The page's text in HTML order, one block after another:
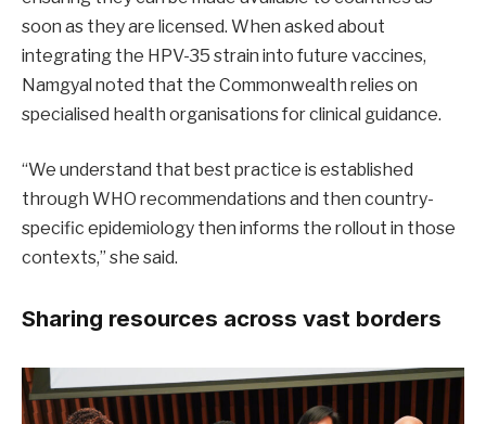
soon as they are licensed. When asked about
integrating the HPV-35 strain into future vaccines,
Namgyal noted that the Commonwealth relies on
specialised health organisations for clinical guidance.
“We understand that best practice is established
through WHO recommendations and then country-
specific epidemiology then informs the rollout in those
contexts,” she said.
Sharing resources across vast borders